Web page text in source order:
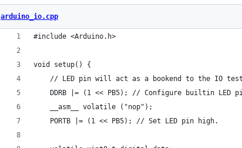
arduino_io.cpp
#include <Arduino.h>
void setup() {
// LED pin will act as a bookend to the IO
DDRB |= (1 << PB5); // Configure builtin LED
    __asm__ volatile ("nop");
    PORTB |= (1 << PB5); // Set LED pin high.